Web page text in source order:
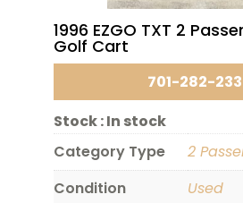
1996 EZGO TXT 2
Golf Cart
701-282-
Stock :In stock
Category Type
2
Condition
Used